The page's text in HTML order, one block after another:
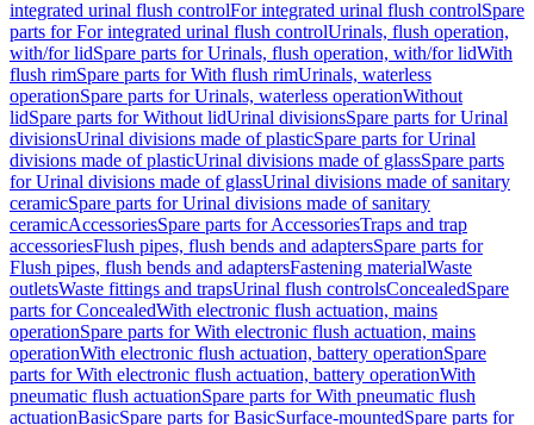
integrated urinal flush controlFor integrated urinal flush controlSpare
parts for For integrated urinal flush controlUrinals, flush operation,
with/for lidSpare parts for Urinals, flush operation, with/for lidWith
flush rimSpare parts for With flush rimUrinals, waterless
operationSpare parts for Urinals, waterless operationWithout
lidSpare parts for Without lidUrinal divisionsSpare parts for Urinal
divisionsUrinal divisions made of plasticSpare parts for Urinal
divisions made of plasticUrinal divisions made of glassSpare parts
for Urinal divisions made of glassUrinal divisions made of sanitary
ceramicSpare parts for Urinal divisions made of sanitary
ceramicAccessoriesSpare parts for AccessoriesTraps and trap
accessoriesFlush pipes, flush bends and adaptersSpare parts for
Flush pipes, flush bends and adaptersFastening materialWaste
outletsWaste fittings and trapsUrinal flush controlsConcealedSpare
parts for ConcealedWith electronic flush actuation, mains
operationSpare parts for With electronic flush actuation, mains
operationWith electronic flush actuation, battery operationSpare
parts for With electronic flush actuation, battery operationWith
pneumatic flush actuationSpare parts for With pneumatic flush
actuationBasicSpare parts for BasicSurface-mountedSpare parts for